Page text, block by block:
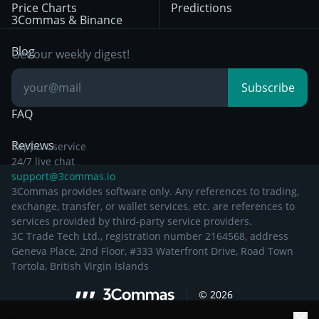
Day Trading
Breakout Trading
Other Legal
Documentation
3Commas & Binance
Blog
Knowledge Base
FAQ
Reviews
Price Charts Predictions
Get our weekly digest!
Subscribe
Support service
24/7 live chat
support@3commas.io
3Commas provides software only. Any references to trading,
exchange, transfer, or wallet services, etc. are references to
services provided by third-party service providers.
3C Trade Tech Ltd., registration number 2164568, address
Geneva Place, 2nd Floor, #333 Waterfront Drive, Road Town
Tortola, British Virgin Islands
© 2026